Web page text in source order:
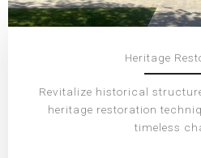
Heritage
Revitalize historical
heritage restoration
timeless